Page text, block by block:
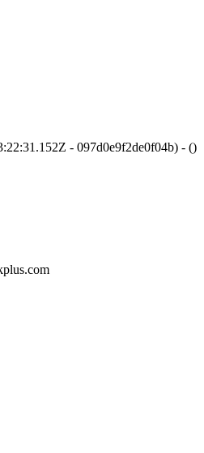
- 097d0e9f2de0f04b) - ()